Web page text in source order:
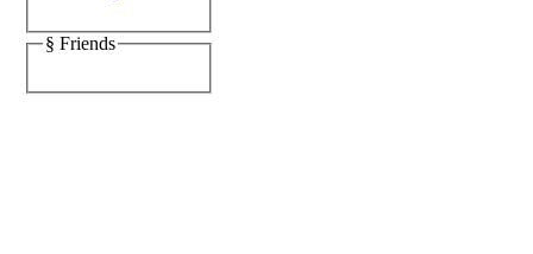
§ Friends